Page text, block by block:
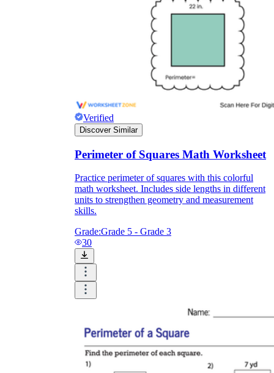
Verified
Discover Similar
Perimeter of Squares Math Worksheet
Practice perimeter of squares with this colorful
math worksheet. Includes side lengths in different
units to strengthen geometry and measurement
skills.
Grade:Grade 5 - Grade 3
30